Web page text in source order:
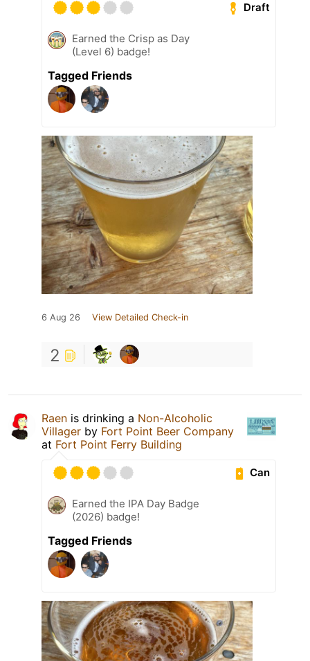
Draft
Earned the Crisp as Day
(Level 6) badge!
Tagged Friends
6 Aug 26 View Detailed Check-in
2
Raen is drinking a Non-Alcoholic
Villager by Fort Point Beer Company
at Fort Point Ferry Building
Can
Earned the IPA Day Badge
(2026) badge!
Tagged Friends